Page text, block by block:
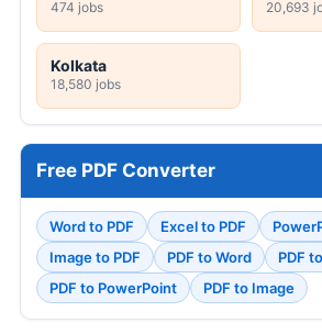
474 jobs 20,693
Kolkata
18,580 jobs
Free PDF Converter
Word to PDF Excel to PDF
Image to PDF
PDF to Word
PDF
PDF to PowerPoint
PDF to Image